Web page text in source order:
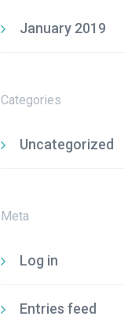
January 2019
Categories
Uncategorized
Meta
Log in
Entries feed